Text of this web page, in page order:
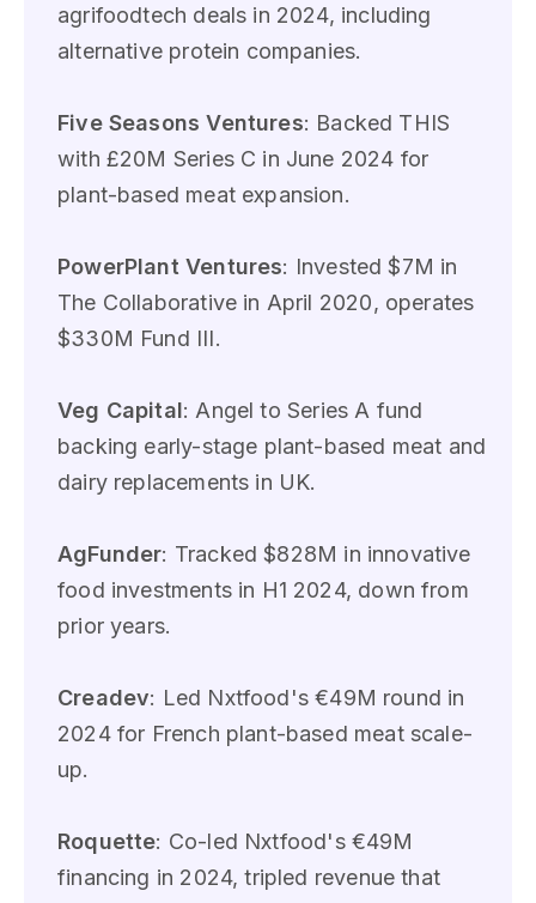
agrifoodtech deals in 2024, including
alternative protein companies.
Five Seasons Ventures: Backed THIS
with £20M Series C in June 2024 for
plant-based meat expansion.
PowerPlant Ventures: Invested $7M in
The Collaborative in April 2020, operates
$330M Fund III.
Veg Capital: Angel to Series A fund
backing early-stage plant-based meat and
dairy replacements in UK.
AgFunder: Tracked $828M in innovative
food investments in H1 2024, down from
prior years.
Creadev: Led Nxtfood's €49M round in
2024 for French plant-based meat scale-
up.
Roquette: Co-led Nxtfood's €49M
financing in 2024, tripled revenue that